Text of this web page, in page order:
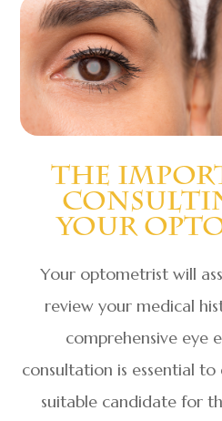
The
Your
Your optometrist will
review your medical
comprehensive eye
consultation is essential
suitable candidate for